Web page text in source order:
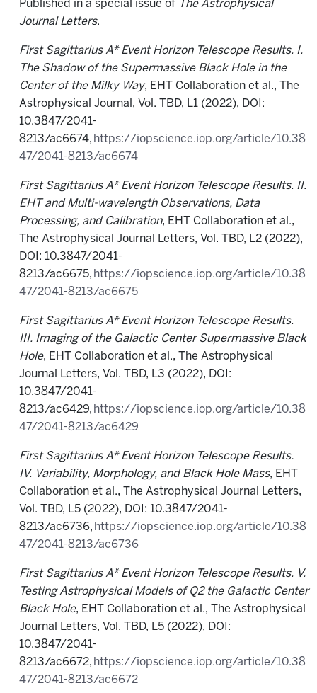
Published in a special issue of The Astrophysical
Journal Letters.
First Sagittarius A* Event Horizon Telescope Results. I.
The Shadow of the Supermassive Black Hole in the
Center of the Milky Way, EHT Collaboration et al., The
Astrophysical Journal, Vol. TBD, L1 (2022), DOI:
10.3847/2041-
8213/ac6674, https://iopscience.iop.org/article/10.38
47/2041-8213/ac6674
First Sagittarius A* Event Horizon Telescope Results. II.
EHT and Multi-wavelength Observations, Data
Processing, and Calibration, EHT Collaboration et al.,
The Astrophysical Journal Letters, Vol. TBD, L2 (2022),
DOI: 10.3847/2041-
8213/ac6675, https://iopscience.iop.org/article/10.38
47/2041-8213/ac6675
First Sagittarius A* Event Horizon Telescope Results.
III. Imaging of the Galactic Center Supermassive Black
Hole, EHT Collaboration et al., The Astrophysical
Journal Letters, Vol. TBD, L3 (2022), DOI:
10.3847/2041-
8213/ac6429, https://iopscience.iop.org/article/10.38
47/2041-8213/ac6429
First Sagittarius A* Event Horizon Telescope Results.
IV. Variability, Morphology, and Black Hole Mass, EHT
Collaboration et al., The Astrophysical Journal Letters,
Vol. TBD, L5 (2022), DOI: 10.3847/2041-
8213/ac6736, https://iopscience.iop.org/article/10.38
47/2041-8213/ac6736
First Sagittarius A* Event Horizon Telescope Results. V.
Testing Astrophysical Models of Q2 the Galactic Center
Black Hole, EHT Collaboration et al., The Astrophysical
Journal Letters, Vol. TBD, L5 (2022), DOI:
10.3847/2041-
8213/ac6672, https://iopscience.iop.org/article/10.38
47/2041-8213/ac6672